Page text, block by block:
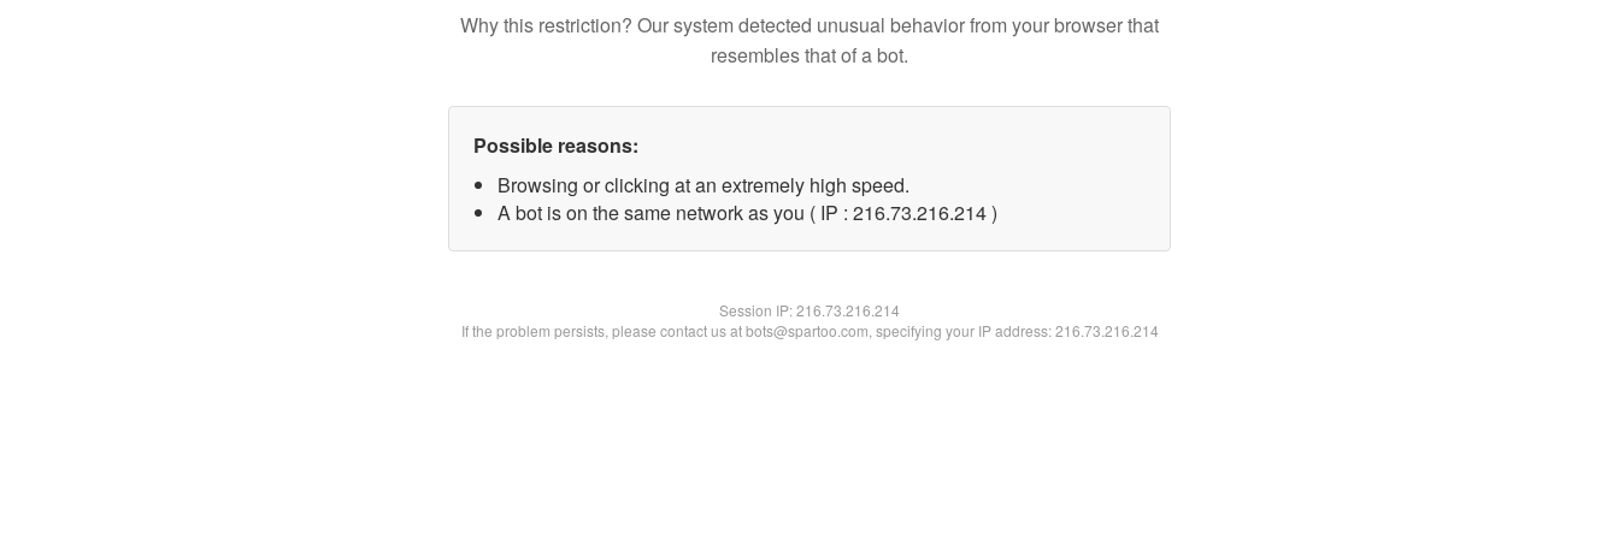
Why this restriction? Our system detected unusual behavior from your browser that
resembles that of a bot.
Possible reasons:
Browsing or clicking at an extremely high speed.
A bot is on the same network as you ( IP : 216.73.216.214 )
Session IP:216.73.216.214
If the problem persists, please contact us at bots@spartoo.com, specifying your IP address: 216.73.216.214